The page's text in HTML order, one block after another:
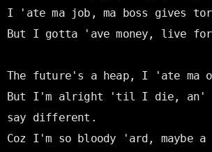
I 'ate ma job, ma boss gives
But I gotta 'ave money, live for
The future's a heap, I 'ate ma
But I'm alright 'til I die, an'
say different.
Coz I'm so bloody 'ard, maybe